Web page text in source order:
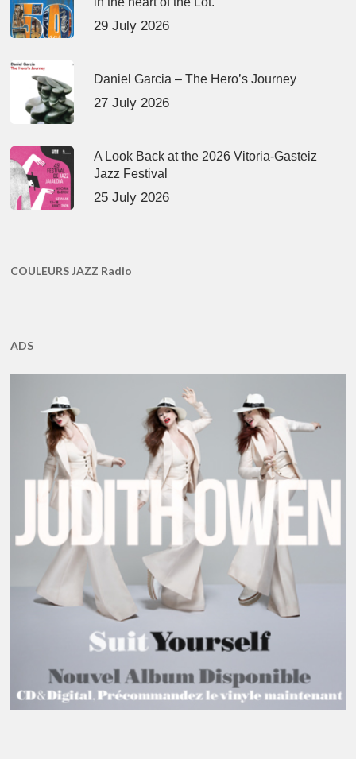
29 July 2026
Daniel Garcia – The Hero’s Journey
27 July 2026
A Look Back at the 2026 Vitoria-Gasteiz
Jazz Festival
25 July 2026
COULEURS JAZZ Radio
ADS